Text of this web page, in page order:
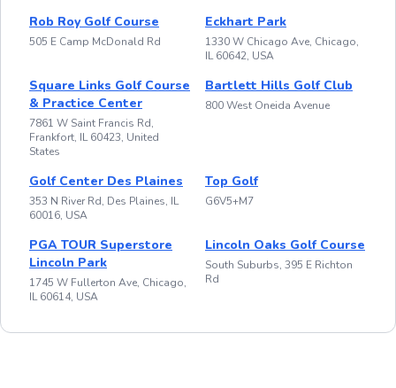
Rob Roy Golf Course
505 E Camp McDonald Rd
Eckhart Park
1330 W Chicago Ave, Chicago,
IL 60642, USA
Square Links Golf Course
& Practice Center
7861 W Saint Francis Rd,
Frankfort, IL 60423, United
States
Bartlett Hills Golf Club
800 West Oneida Avenue
Golf Center Des Plaines
353 N River Rd, Des Plaines, IL
60016, USA
Top Golf
G6V5+M7
PGA TOUR Superstore
Lincoln Park
1745 W Fullerton Ave, Chicago,
IL 60614, USA
Lincoln Oaks Golf Course
South Suburbs, 395 E Richton
Rd